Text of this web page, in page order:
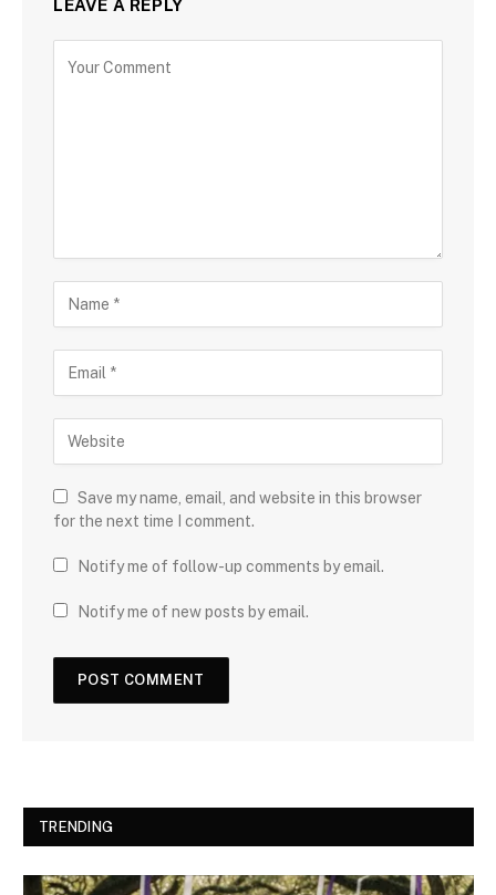
LEAVE A REPLY
Save my name, email, and website in this browser
for the next time I comment.
Notify me of follow-up comments by email.
Notify me of new posts by email.
TRENDING